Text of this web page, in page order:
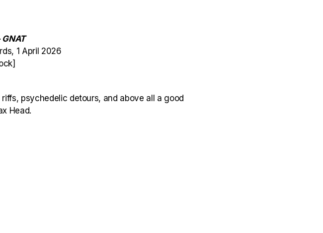
GNAT
1 April 2026
psychedelic detours, and above all a good
Head.